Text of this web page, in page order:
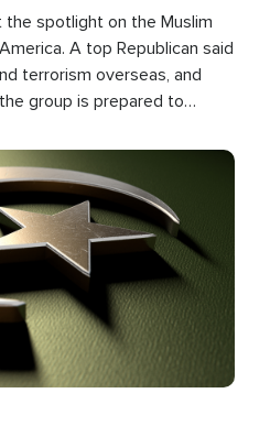
the spotlight on the Muslim
A top Republican said
terrorism overseas, and
group is prepared to